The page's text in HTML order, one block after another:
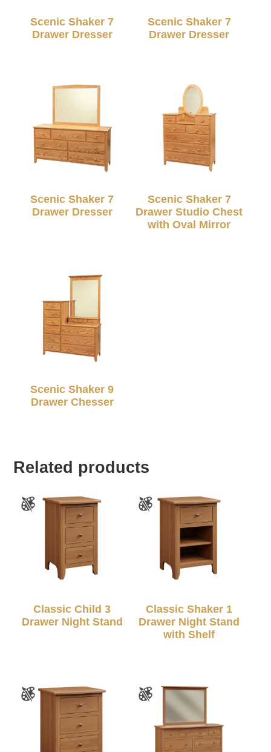
Scenic Shaker 7
Drawer Dresser
Scenic Shaker 7
Drawer Dresser
Scenic Shaker 7
Drawer Dresser
Scenic Shaker 7
Drawer Studio Chest
with Oval Mirror
Scenic Shaker 9
Drawer Chesser
Related products
Classic Child 3
Drawer Night Stand
Classic Shaker 1
Drawer Night Stand
with Shelf